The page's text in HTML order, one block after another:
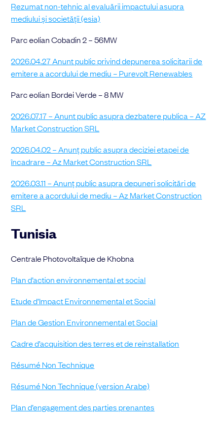
Rezumat non-tehnic al evaluării impactului asupra
mediului și societății (esia)
Parc eolian Cobadin 2 – 56MW
2026.04.27 Anunt public privind depunerea solicitarii de
emitere a acordului de mediu – Purevolt Renewables
Parc eolian Bordei Verde – 8 MW
2026.07.17 – Anunt public asupra dezbatere publica – AZ
Market Construction SRL
2026.04.02 – Anunț public asupra deciziei etapei de
încadrare – Az Market Construction SRL
2026.03.11 – Anunț public asupra depuneri solicitări de
emitere a acordului de mediu – Az Market Construction
SRL
Tunisia
Centrale Photovoltaïque de Khobna
Plan d’action environnemental et social
Etude d’Impact Environnemental et Social
Plan de Gestion Environnemental et Social
Cadre d’acquisition des terres et de reinstallation
Résumé Non Technique
Résumé Non Technique (version Arabe)
Plan d’engagement des parties prenantes